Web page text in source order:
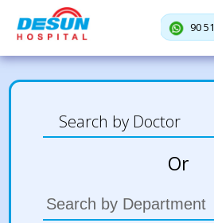
90
Or